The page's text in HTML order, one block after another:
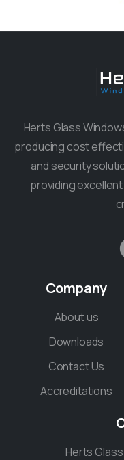
Herts Glass
producing cost
and security
providing
Company
About us
Downloads
Contact Us
Accreditations
Herts